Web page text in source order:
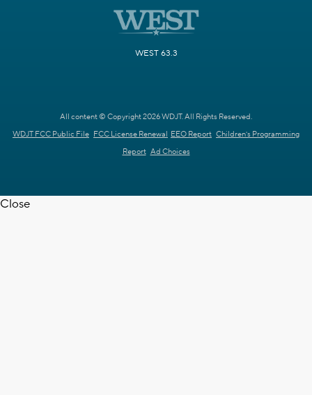
WEST 63.3
All content © Copyright 2026 WDJT. All Rights Reserved.
WDJT FCC Public File FCC License Renewal EEO Report Children's Programming
Report Ad Choices
Close